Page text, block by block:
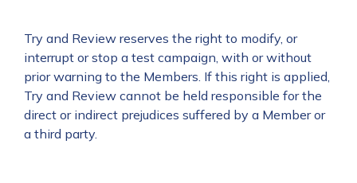
Try and Review reserves the right to modify, or
interrupt or stop a test campaign, with or without
prior warning to the Members. If this right is applied,
Try and Review cannot be held responsible for the
direct or indirect prejudices suffered by a Member or
a third party.